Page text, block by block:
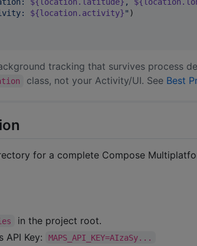
${location.activity}" )
tracking that survives process
class, not your Activity/UI. See Best
for a complete Compose
in the project root.
API Key:
MAPS_API_KEY=AIzaSy...